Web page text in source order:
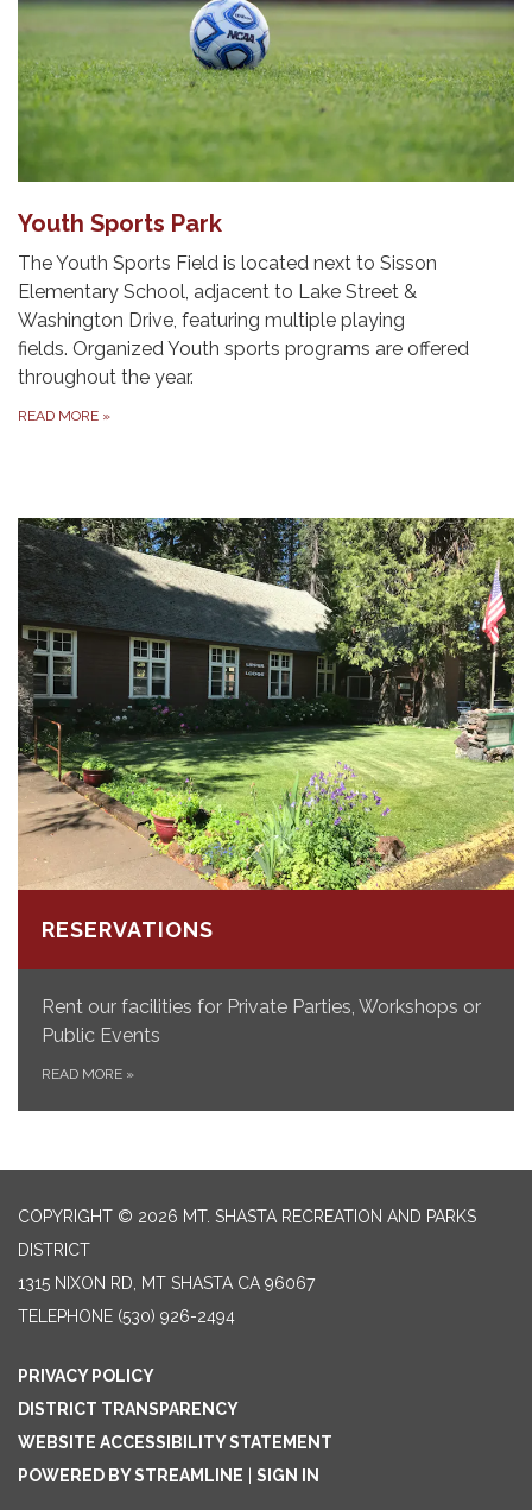
Youth Sports Park
The Youth Sports Field is located next to Sisson
Elementary School, adjacent to Lake Street &
Washington Drive, featuring multiple playing
fields. Organized Youth sports programs are offered
throughout the year.
READ MORE »
RESERVATIONS
Rent our facilities for Private Parties, Workshops or
Public Events
READ MORE »
COPYRIGHT © 2026 MT. SHASTA RECREATION AND PARKS
DISTRICT
1315 NIXON RD, MT SHASTA CA 96067
TELEPHONE (530) 926-2494
PRIVACY POLICY
DISTRICT TRANSPARENCY
WEBSITE ACCESSIBILITY STATEMENT
POWERED BY STREAMLINE
SIGN IN